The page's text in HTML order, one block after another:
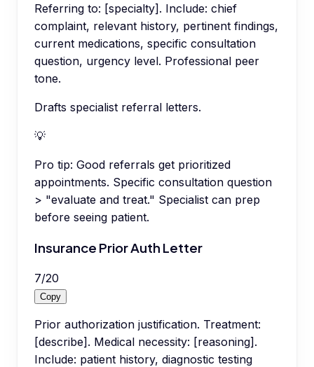
Referring to: [specialty]. Include: chief
complaint, relevant history, pertinent findings,
current medications, specific consultation
question, urgency level. Professional peer
tone.
Drafts specialist referral letters.
💡
Pro tip: Good referrals get prioritized
appointments. Specific consultation question
> "evaluate and treat." Specialist can prep
before seeing patient.
Insurance Prior Auth Letter
7/20
Copy
Prior authorization justification. Treatment:
[describe]. Medical necessity: [reasoning].
Include: patient history, diagnostic testing